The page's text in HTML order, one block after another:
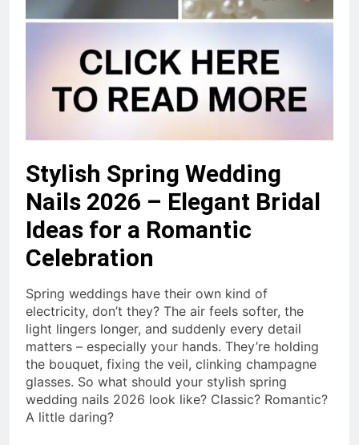
Stylish Spring Wedding
Nails 2026 – Elegant Bridal
Ideas for a Romantic
Celebration
Spring weddings have their own kind of
electricity, don’t they? The air feels softer, the
light lingers longer, and suddenly every detail
matters – especially your hands. They’re holding
the bouquet, fixing the veil, clinking champagne
glasses. So what should your stylish spring
wedding nails 2026 look like? Classic? Romantic?
A little daring?